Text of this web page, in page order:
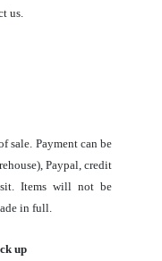
us.
sale. Payment can be
Paypal, credit
Items will not be
in full.
up